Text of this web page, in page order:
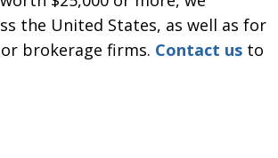
the United States, as well as for
brokerage firms. Contact us to